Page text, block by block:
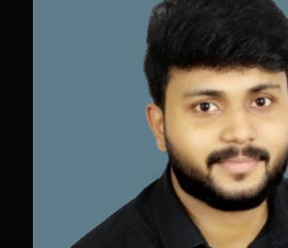
our team are driven by a
emission vessels that will
Aurelia, we aren’t just
making history. Every project
cleaner, more sustainable
work will leave a lasting
every day. We are pioneers,
future generations through